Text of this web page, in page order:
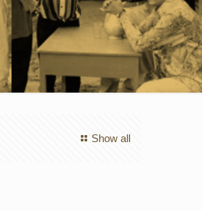
Show all